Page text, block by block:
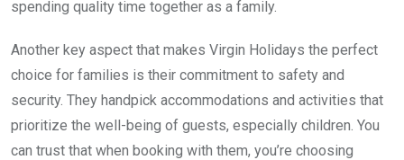
spending quality time together as a family.
Another key aspect that makes Virgin Holidays the perfect
choice for families is their commitment to safety and
security. They handpick accommodations and activities that
prioritize the well-being of guests, especially children. You
can trust that when booking with them, you’re choosing